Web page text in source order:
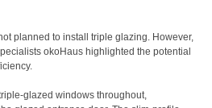
planned to install triple glazing. However,
okoHaus highlighted the potential
glazed windows throughout,